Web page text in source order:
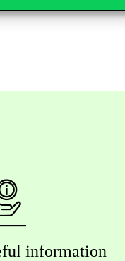
information